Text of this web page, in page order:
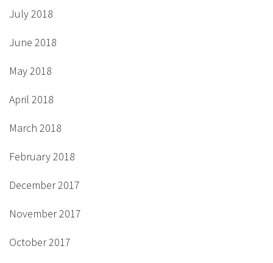
July 2018
June 2018
May 2018
April 2018
March 2018
February 2018
December 2017
November 2017
October 2017